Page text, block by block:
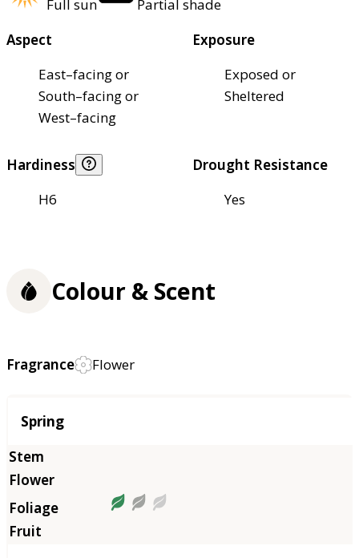
Full sun
Partial shade
Aspect
East–facing or
South–facing or
West–facing
Exposure
Exposed or
Sheltered
Hardiness
H6
Drought Resistance
Yes
Colour & Scent
Fragrance Flower
Season
Spring